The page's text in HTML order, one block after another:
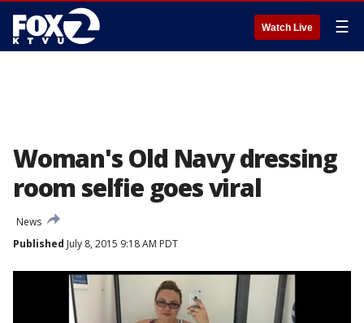
Watch Live ☰
Woman's Old Navy dressing
room selfie goes viral
News
Published July 8, 2015 9:18 AM PDT